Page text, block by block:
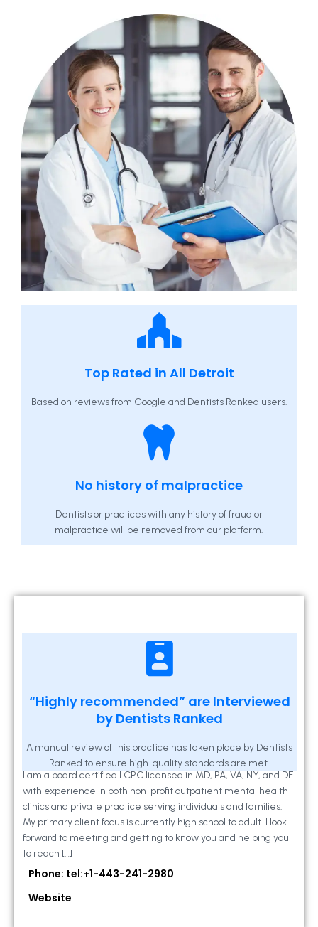
Top Rated in All Detroit
Based on reviews from Google and Dentists Ranked users.
No history of malpractice
Dentists or practices with any history of fraud or
malpractice will be removed from our platform.
“Highly recommended” are Interviewed
by Dentists Ranked
A manual review of this practice has taken place by Dentists
Ranked to ensure high-quality standards are met.
Kathleen A Mahony
2 Locust Lane, Suite 203, Westminster, MD
21157
I am a board certified LCPC licensed in MD, PA, VA, NY, and DE
with experience in both non-profit outpatient mental health
clinics and private practice serving individuals and families.
My primary client focus is currently high school to adult. I look
forward to meeting and getting to know you and helping you
to reach […]
Phone: tel:+1-443-241-2980
Website